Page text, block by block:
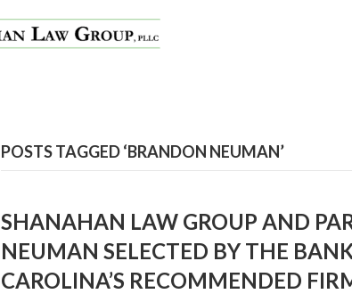
POSTS TAGGED ‘BRANDON NEUMAN’
SHANAHAN LAW GROUP AND
NEUMAN SELECTED BY THE
CAROLINA’S RECOMMENDED